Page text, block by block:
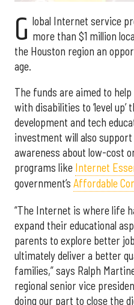
G lobal Internet service
more than $1 million
the Houston region an
age.
The funds are aimed to
with disabilities to ‘level
development and tech
investment will also
awareness about low-cost
programs like Internet
government’s Affordable
“The Internet is where life
expand their educational
parents to explore better
ultimately deliver a better
families,” says Ralph
regional senior vice
doing our part to close the